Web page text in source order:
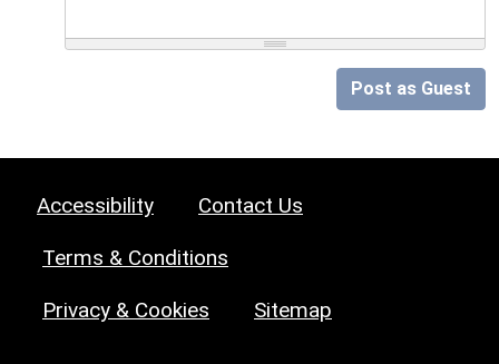
Post as Guest
Accessibility Contact Us
Terms & Conditions
Privacy & Cookies Sitemap